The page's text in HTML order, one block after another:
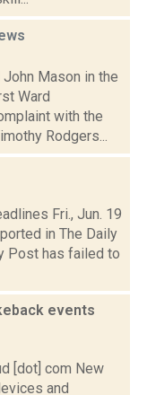
Mason in the
Ward
with the
Rodgers...
Fri., Jun. 19
in The Daily
Post has failed to
events
[dot] com New
and